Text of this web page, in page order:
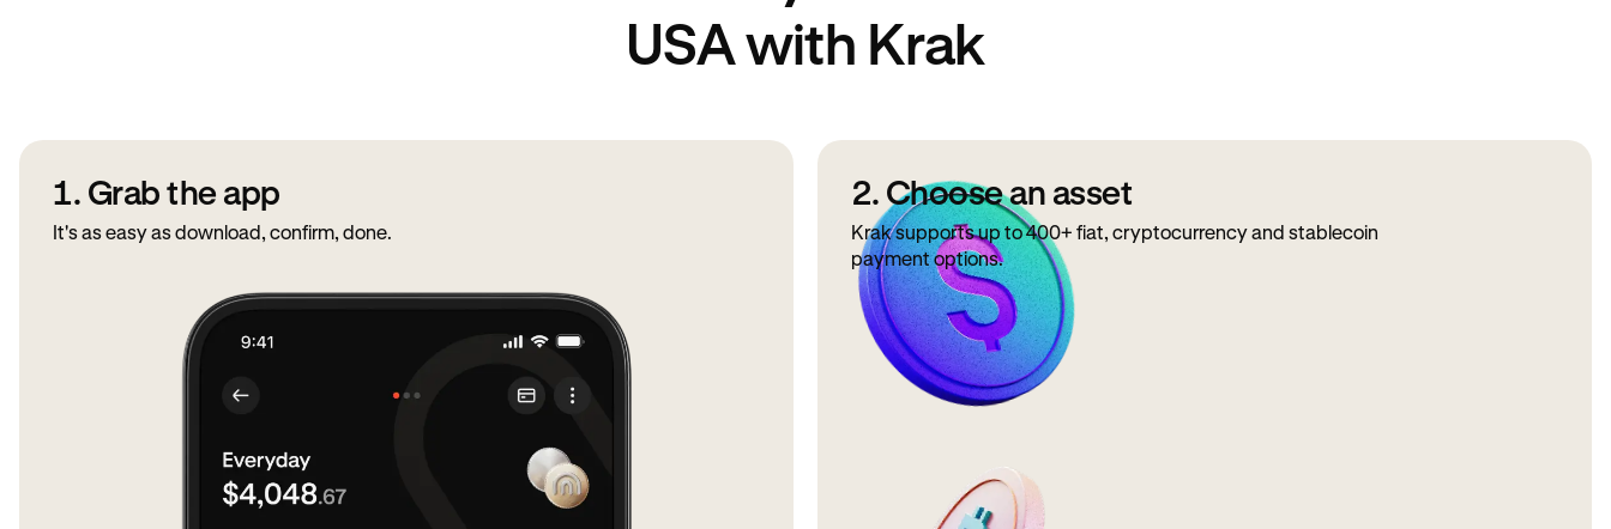
USA with Krak
1. Grab the app
It's as easy as download, confirm, done.
2. Choose an asset
Krak supports up to 400+ fiat, cryptocurrency and stablecoin
payment options.